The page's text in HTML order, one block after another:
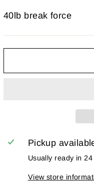
40lb break force
Pickup
Usually ready in
View store